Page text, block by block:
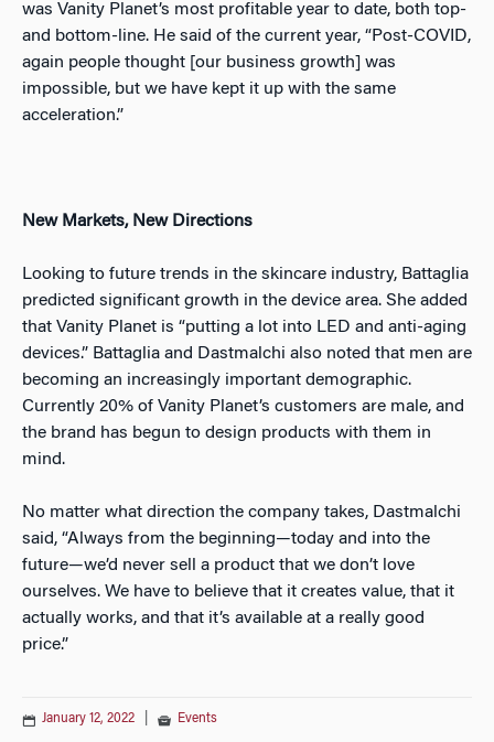
was Vanity Planet’s most profitable year to date, both top-
and bottom-line. He said of the current year, “Post-COVID,
again people thought [our business growth] was
impossible, but we have kept it up with the same
acceleration.”
New Markets, New Directions
Looking to future trends in the skincare industry, Battaglia
predicted significant growth in the device area. She added
that Vanity Planet is “putting a lot into LED and anti-aging
devices.” Battaglia and Dastmalchi also noted that men are
becoming an increasingly important demographic.
Currently 20% of Vanity Planet’s customers are male, and
the brand has begun to design products with them in
mind.
No matter what direction the company takes, Dastmalchi
said, “Always from the beginning—today and into the
future—we’d never sell a product that we don’t love
ourselves. We have to believe that it creates value, that it
actually works, and that it’s available at a really good
price.”
January 12, 2022 Events